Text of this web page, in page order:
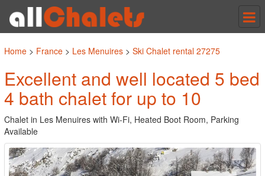
Home > France > Les Menuires > Ski Chalet rental 27275
Excellent and well located 5 bed
4 bath chalet for up to 10
Chalet in Les Menuires with Wi-Fi, Heated Boot Room, Parking
Available